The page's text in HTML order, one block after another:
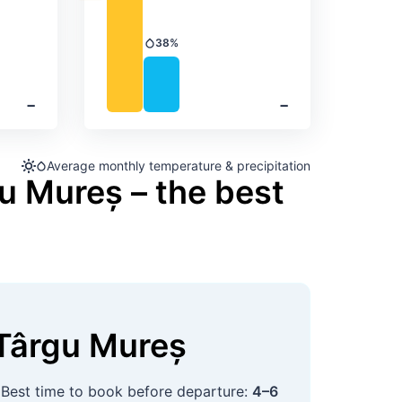
‐ ‐
Precipitation
38%
Average monthly temperature & precipitation
Mureș – the best
Mureș
time to book before departure: 4–6